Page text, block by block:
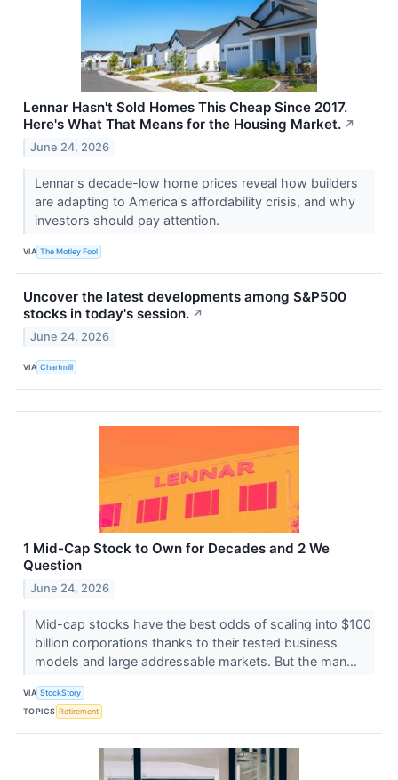
Lennar Hasn't Sold Homes This Cheap Since 2017.
Here's What That Means for the Housing Market. ↗
June 24, 2026
Lennar's decade-low home prices reveal how builders
are adapting to America's affordability crisis, and why
investors should pay attention.
VIA The Motley Fool
Uncover the latest developments among S&P500
stocks in today's session. ↗
June 24, 2026
VIA Chartmill
1 Mid-Cap Stock to Own for Decades and 2 We
Question
June 24, 2026
Mid-cap stocks have the best odds of scaling into $100
billion corporations thanks to their tested business
models and large addressable markets. But the man...
VIA StockStory
TOPICS Retirement